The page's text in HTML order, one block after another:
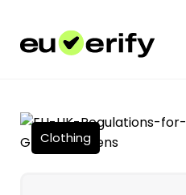
Clothing